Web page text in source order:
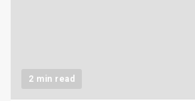
2 min read